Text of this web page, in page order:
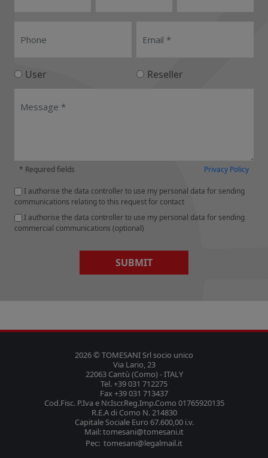
User Reseller
* Required fields Privacy Policy
I authorise the data controller to use my personal data for sending
communications relating to this request for contact
I authorise the data controller to use my personal data for sending
commercial communications (optional)
SUBMIT
2026 © TOMESANI Srl socio unico
Via Lario, 23
22063 Cantù (Como) - ITALY
Tel. +39 031 712275
Fax +39 031 713437
Cod.Fisc. P.Iva e Nr.Iscr.Reg.Imp.Como 01765920135
R.E.A di Como N. 214830
Capitale Sociale Euro 67.600,00 i.v.
Mail: tomesani@tomesani.it
Pec: tomesani@legalmail.it